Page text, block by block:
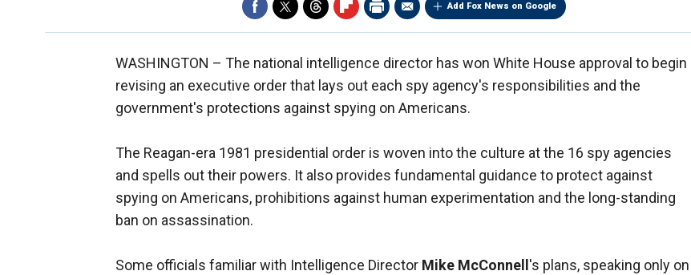
Add Fox News on Google
WASHINGTON – The national intelligence director has won White House approval to begin
revising an executive order that lays out each spy agency's responsibilities and the
government's protections against spying on Americans.
The Reagan-era 1981 presidential order is woven into the culture at the 16 spy agencies
and spells out their powers. It also provides fundamental guidance to protect against
spying on Americans, prohibitions against human experimentation and the long-standing
ban on assassination.
Some officials familiar with Intelligence Director Mike McConnell 's plans, speaking only on